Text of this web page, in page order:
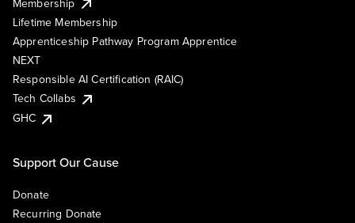
Lifetime Membership
Apprenticeship Pathway Program Apprentice
NEXT
Responsible AI Certification (RAIC)
Tech Collabs
GHC
Support Our Cause
Donate
Recurring Donate